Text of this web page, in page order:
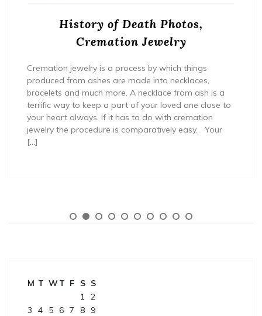
History of Death Photos,
Cremation Jewelry
Cremation jewelry is a process by which things
produced from ashes are made into necklaces,
bracelets and much more. A necklace from ash is a
terrific way to keep a part of your loved one close to
your heart always. If it has to do with cremation
jewelry the procedure is comparatively easy. Your
[…]
M T WT F S S
1 2
3
4 5 6 7 8
9